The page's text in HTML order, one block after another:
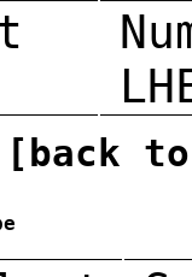
[back